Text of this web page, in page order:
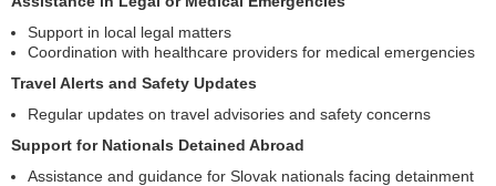
Support in local legal matters
Coordination with healthcare providers for medical emergencies
Travel Alerts and Safety Updates
Regular updates on travel advisories and safety concerns
Support for Nationals Detained Abroad
Assistance and guidance for Slovak nationals facing detainment